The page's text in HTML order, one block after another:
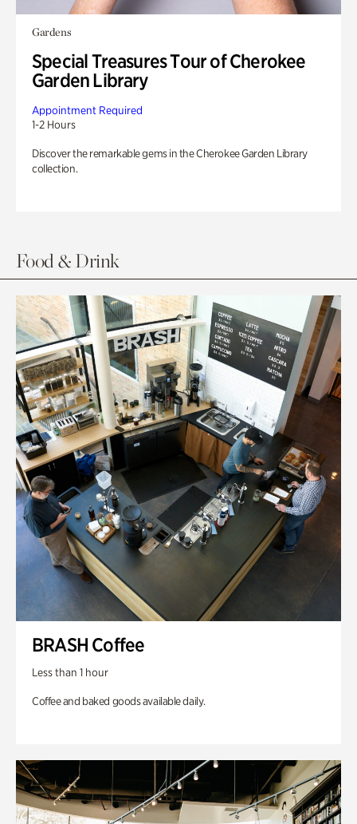
Gardens
Special Treasures Tour of Cherokee
Garden Library
Appointment Required
1-2 Hours
Discover the remarkable gems in the Cherokee Garden Library
collection.
Food & Drink
BRASH Coffee
Less than 1 hour
Coffee and baked goods available daily.